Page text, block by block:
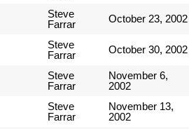
Steve
Farrar
October 23, 2002
Steve
Farrar
October 30, 2002
Steve
Farrar
November 6,
2002
Steve
Farrar
November 13,
2002